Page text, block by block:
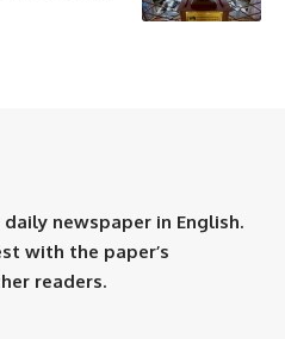
newspaper in English.
with the paper’s
readers.